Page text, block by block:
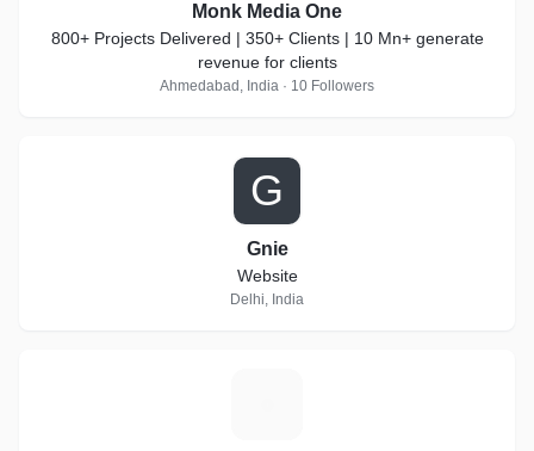
Monk Media One
800+ Projects Delivered | 350+ Clients | 10 Mn+ generate
revenue for clients
Ahmedabad, India · 10 Followers
G
Gnie
Website
Delhi, India